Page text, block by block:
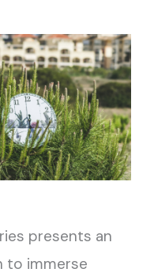
presents an
to immerse